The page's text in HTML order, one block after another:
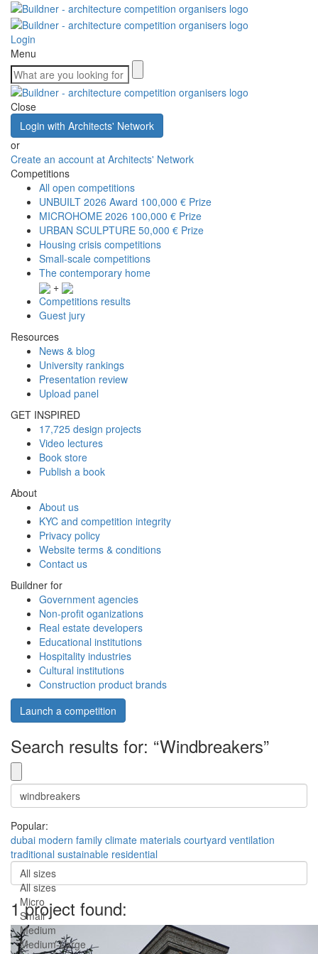
Login
Menu
Close
Login with Architects' Network
or
Create an account at Architects' Network
Competitions
All open competitions
UNBUILT 2026 Award 100,000 € Prize
MICROHOME 2026 100,000 € Prize
URBAN SCULPTURE 50,000 € Prize
Housing crisis competitions
Small-scale competitions
The contemporary home
+
Competitions results
Guest jury
Resources
News & blog
University rankings
Presentation review
Upload panel
GET INSPIRED
17,725 design projects
Video lectures
Book store
Publish a book
About
About us
KYC and competition integrity
Privacy policy
Website terms & conditions
Contact us
Buildner for
Government agencies
Non-profit oganizations
Real estate developers
Educational institutions
Hospitality industries
Cultural institutions
Construction product brands
Launch a competition
Search results for: “Windbreakers”
Popular:
dubai modern family climate materials courtyard ventilation
traditional sustainable residential
All sizes
All sizes
Micro
Small
Medium
Medium-Large
1 project found: